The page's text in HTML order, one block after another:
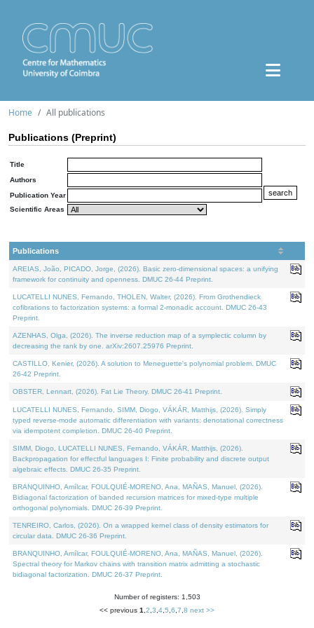
Home All publications
Publications (Preprint)
Title
Authors
Publication Year
Scientific Areas
Publications
AREIAS, João, PICADO, Jorge, (2026). Basic zero-dimensional spaces: a unifying
framework for continuity and openness. DMUC 26-44 Preprint.
LUCATELLI NUNES, Fernando, THOLEN, Walter, (2026). From Grothendieck
cofibrations to factorization systems: a formal 2-monadic account. DMUC 26-43
Preprint.
AZENHAS, Olga, (2026). The inverse reduction map of a symplectic column by
decreasing the rank by one. arXiv:2607.25976 Preprint.
CASTILLO, Kenier, (2026). A solution to Meneguette's polynomial problem. DMUC
26-42 Preprint.
OBSTER, Lennart, (2026). Fat Lie Theory. DMUC 26-41 Preprint.
LUCATELLI NUNES, Fernando, SIMM, Diogo, VÁKÁR, Matthijs, (2026). Simply
typed reverse-mode automatic differentiation with variants: denotational correctness
via idempotent completion. DMUC 26-40 Preprint.
SIMM, Diogo, LUCATELLI NUNES, Fernando, VÁKÁR, Matthijs, (2026).
Backpropagation for effectful languages I: Finite probability and discrete output
algebraic effects. DMUC 26-35 Preprint.
BRANQUINHO, Amílcar, FOULQUIÉ-MORENO, Ana, MAÑAS, Manuel, (2026).
Bidiagonal factorization of banded recursion matrices for mixed-type multiple
orthogonal polynomials. DMUC 26-39 Preprint.
TENREIRO, Carlos, (2026). On a wrapped kernel class of density estimators for
circular data. DMUC 26-36 Preprint.
BRANQUINHO, Amílcar, FOULQUIÉ-MORENO, Ana, MAÑAS, Manuel, (2026).
Spectral theory for Markov chains with transition matrix admitting a stochastic
bidiagonal factorization. DMUC 26-37 Preprint.
Number of registers: 1,503
<< previous 1 2 3 4 5 6 7 8 next >>